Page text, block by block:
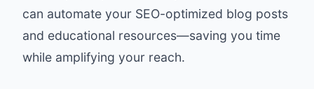
can automate your SEO-optimized blog posts
and educational resources—saving you time
while amplifying your reach.